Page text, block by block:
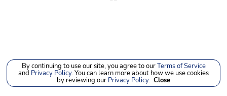
By continuing to use our site, you agree to ourTerms of Service
and Privacy Policy. You can learn more about how we use cookies
by reviewing our Privacy Policy. Close